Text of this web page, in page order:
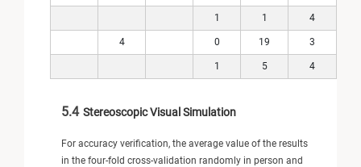
1 1 4
4 0 19 3
1 5 4
5.4 Stereoscopic Visual Simulation
For accuracy verification, the average value of the results
in the four-fold cross-validation randomly in person and